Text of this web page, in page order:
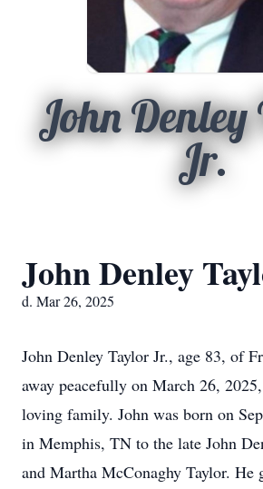
John
Jr.
John Denley
d. Mar 26, 2025
John Denley Taylor Jr., age 83, of
away peacefully on March 26,
loving family. John was born on
in Memphis, TN to the late John
and Martha McConaghy Taylor. He